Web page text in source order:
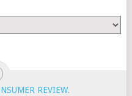
REVIEW.